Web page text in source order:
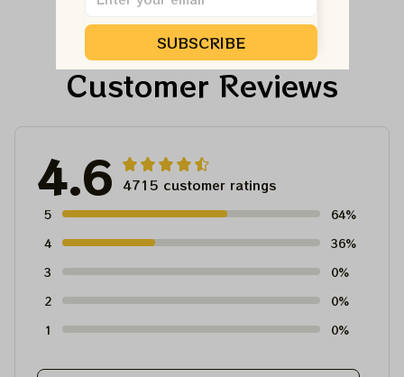
Tour Tshirt
Austism Mom Grateful
Dead Shirt
Customer Reviews
4.6 4715 customer ratings
5
64%
4
36%
3
0%
2
0%
1
0%
SUBSCRIBE